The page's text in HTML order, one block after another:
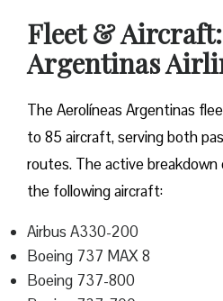
Fleet &
Argentinas
The Aerolíneas Argentinas
to 85 aircraft, serving both
routes. The active
the following aircraft:
Airbus A330-200
Boeing 737 MAX 8
Boeing 737-800